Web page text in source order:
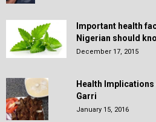
Important health
Nigerian should
December 17, 2015
Health
Garri
January 15, 2016